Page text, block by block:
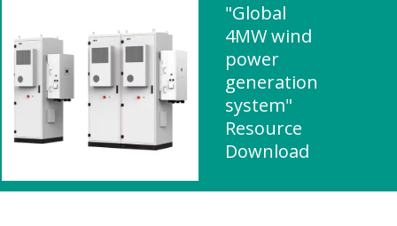
"Global
4MW wind
power
generation
system"
Resource
Download